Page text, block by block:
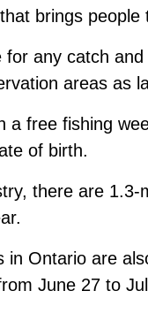
brings
for any catch
areas as
a free fishing
of birth.
there are
in Ontario are
June 27 to